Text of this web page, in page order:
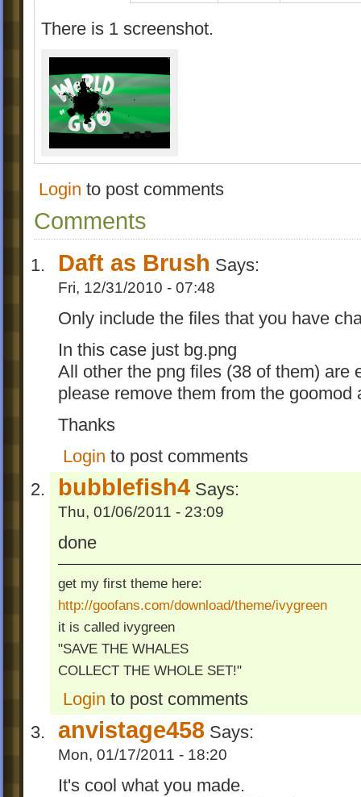
There is 1 screenshot.
Login to post comments
Comments
Daft as Brush Says:
Fri, 12/31/2010 - 07:48
Only include the files that you have
In this case just bg.png
All other the png files (38 of them) are
please remove them from the goomod
Thanks
Login to post comments
bubblefish4 Says:
Thu, 01/06/2011 - 23:09
done
get my first theme here:
http://goofans.com/download/theme/ivygreen
it is called ivygreen
"SAVE THE WHALES
COLLECT THE WHOLE SET!"
Login to post comments
anvistage458 Says:
Mon, 01/17/2011 - 18:20
It's cool what you made.